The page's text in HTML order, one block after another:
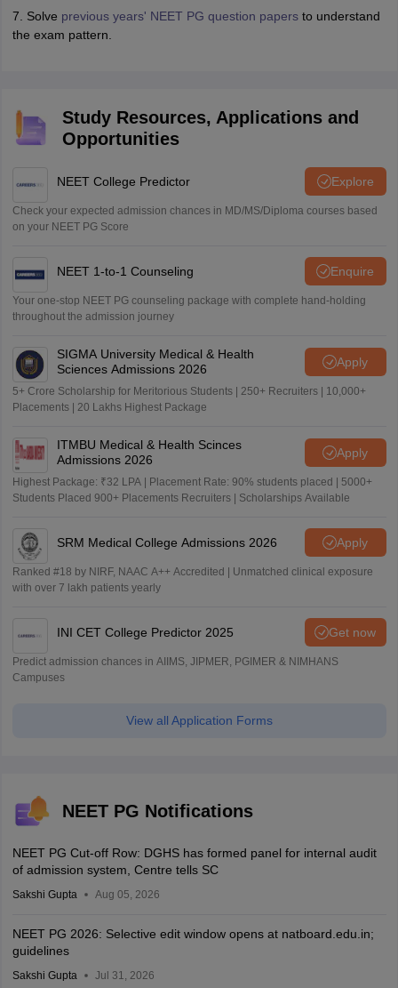
7. Solve previous years' NEET PG question papersto understand
the exam pattern.
Study Resources, Applications and
Opportunities
NEET College Predictor Explore
Check your expected admission chances in MD/MS/Diploma courses based
on your NEET PG Score
NEET 1-to-1 Counseling Enquire
Your one-stop NEET PG counseling package with complete hand-holding
throughout the admission journey
SIGMA University Medical & Health
Sciences Admissions 2026
Apply
5+ Crore Scholarship for Meritorious Students | 250+ Recruiters | 10,000+
Placements | 20 Lakhs Highest Package
ITMBU Medical & Health Scinces
Admissions 2026
Apply
Highest Package: ₹32 LPA | Placement Rate: 90% students placed | 5000+
Students Placed 900+ Placements Recruiters | Scholarships Available
SRM Medical College Admissions 2026 Apply
Ranked #18 by NIRF, NAAC A++ Accredited | Unmatched clinical exposure
with over 7 lakh patients yearly
INI CET College Predictor 2025 Get now
Predict admission chances in AIIMS, JIPMER, PGIMER & NIMHANS
Campuses
View all Application Forms
NEET PG Notifications
NEET PG Cut-off Row: DGHS has formed panel for internal audit
of admission system, Centre tells SC
Sakshi Gupta Aug 05, 2026
NEET PG 2026: Selective edit window opens at natboard.edu.in;
guidelines
Sakshi Gupta Jul 31, 2026